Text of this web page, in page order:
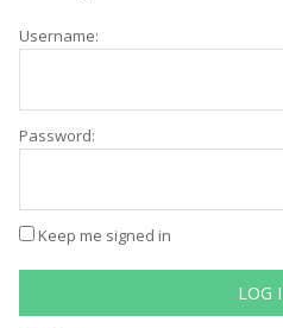
Username:
Password:
Keep me signed in
LOG